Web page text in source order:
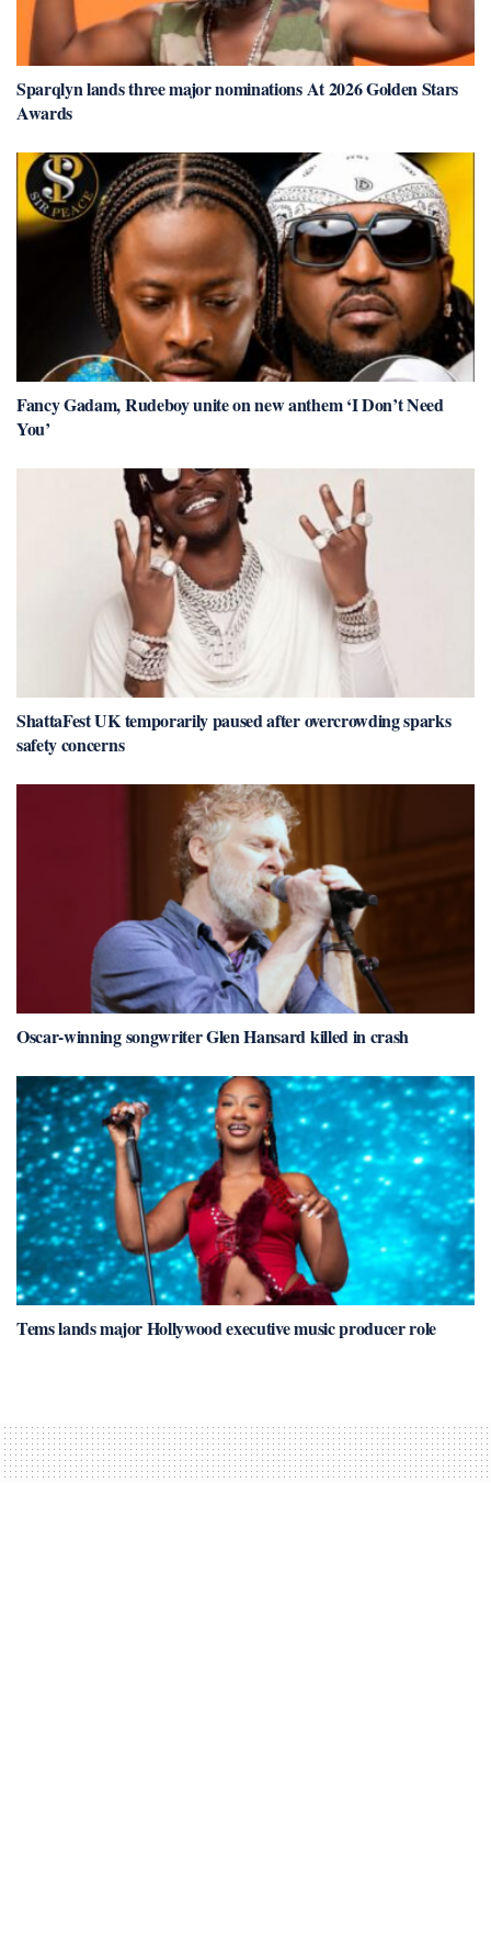
Sparqlyn lands three major nominations At 2026 Golden Stars
Awards
Fancy Gadam, Rudeboy unite on new anthem ‘I Don’t Need
You’
ShattaFest UK temporarily paused after overcrowding sparks
safety concerns
Oscar-winning songwriter Glen Hansard killed in crash
Tems lands major Hollywood executive music producer role